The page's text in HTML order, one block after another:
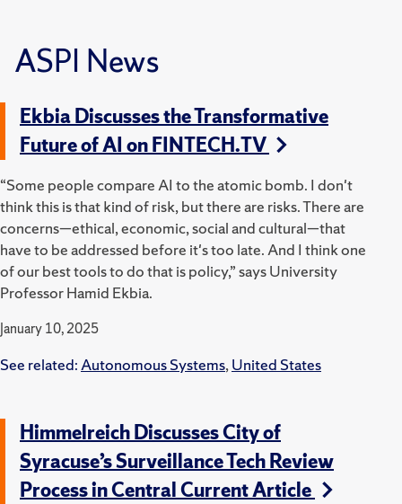
ASPI News
Ekbia Discusses the Transformative
Future of AI on FINTECH.TV
“Some people compare AI to the atomic bomb. I don't
think this is that kind of risk, but there are risks. There are
concerns—ethical, economic, social and cultural—that
have to be addressed before it's too late. And I think one
of our best tools to do that is policy,” says University
Professor Hamid Ekbia.
January 10, 2025
See related:Autonomous Systems,United States
Himmelreich Discusses City of
Syracuse’s Surveillance Tech Review
Process in Central Current Article